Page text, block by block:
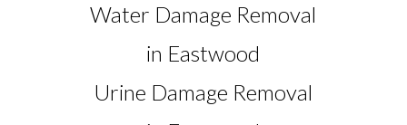
Water Damage Removal
in Eastwood
Urine Damage Removal